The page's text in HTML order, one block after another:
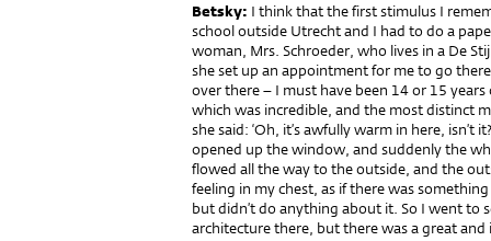
Betsky: I think that the first stimulus I
school outside Utrecht and I had to do a
woman, Mrs. Schroeder, who lives in a De
she set up an appointment for me to go
over there – I must have been 14 or 15
which was incredible, and the most distinct
she said: ‘Oh, it’s awfully warm in here, isn’t
opened up the window, and suddenly the
flowed all the way to the outside, and the
feeling in my chest, as if there was
but didn’t do anything about it. So I went to
architecture there, but there was a great